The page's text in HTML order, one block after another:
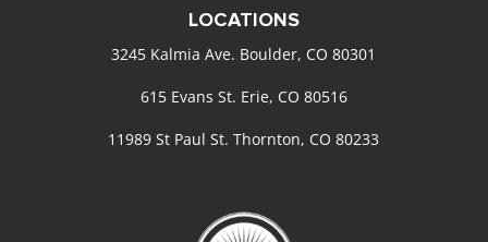
LOCATIONS
3245 Kalmia Ave. Boulder, CO 80301
615 Evans St. Erie, CO 80516
11989 St Paul St. Thornton, CO 80233